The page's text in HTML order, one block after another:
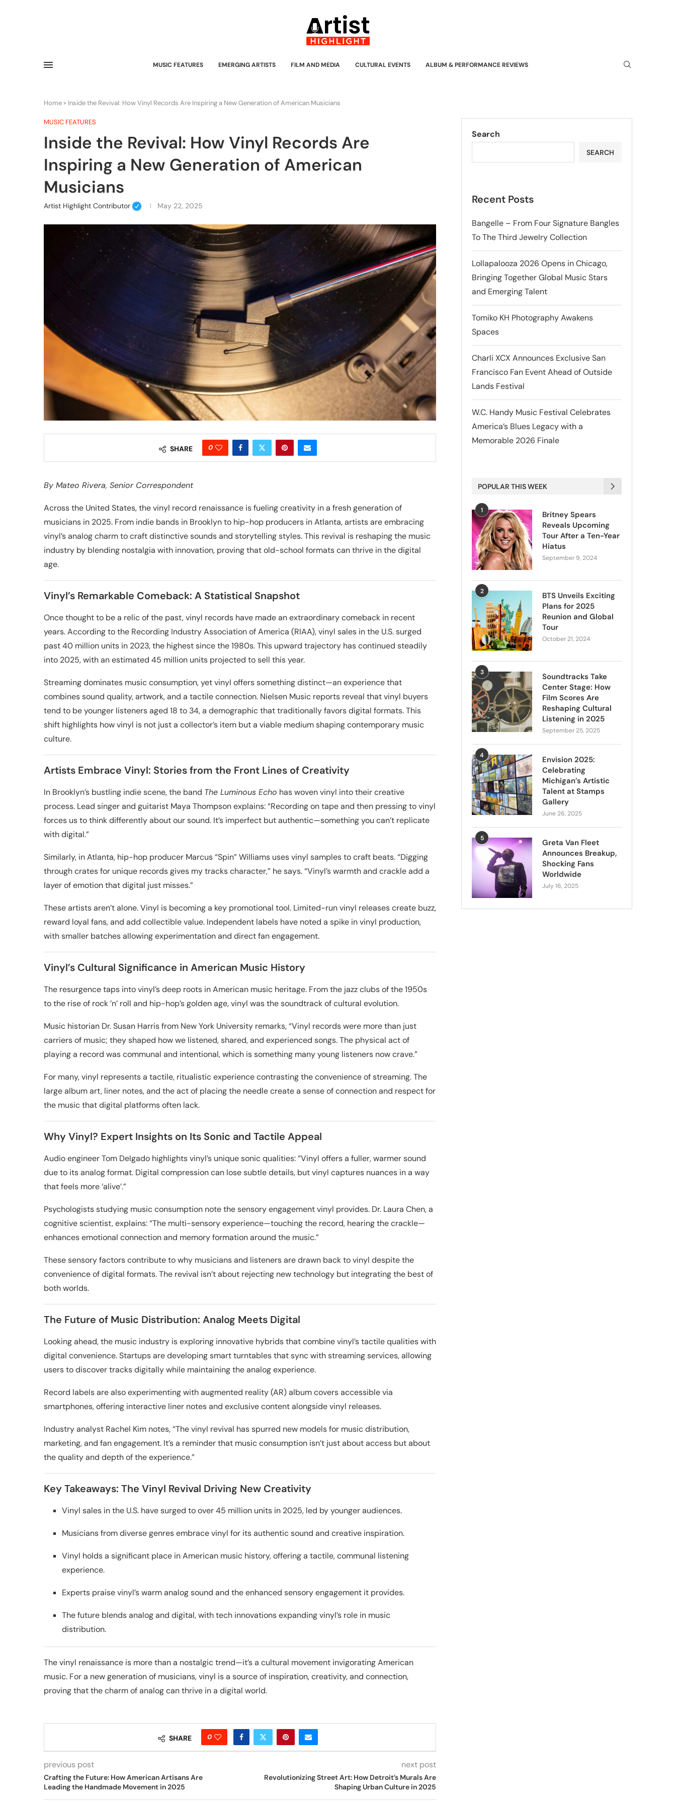
MUSIC FEATURES EMERGING ARTISTS FILM AND MEDIA CULTURAL EVENTS ALBUM & PERFORMANCE REVIEWS
Home » Inside the Revival: How Vinyl Records Are Inspiring a New Generation of American Musicians
MUSIC FEATURES
Inside the Revival: How Vinyl Records Are
Inspiring a New Generation of American
Musicians
Artist Highlight Contributor May 22, 2025
SHARE 0
By Mateo Rivera, Senior Correspondent
Across the United States, the vinyl record renaissance is fueling creativity in a fresh generation of
musicians in 2025. From indie bands in Brooklyn to hip-hop producers in Atlanta, artists are embracing
vinyl’s analog charm to craft distinctive sounds and storytelling styles. This revival is reshaping the music
industry by blending nostalgia with innovation, proving that old-school formats can thrive in the digital
age.
Vinyl’s Remarkable Comeback: A Statistical Snapshot
Once thought to be a relic of the past, vinyl records have made an extraordinary comeback in recent
years. According to the Recording Industry Association of America (RIAA), vinyl sales in the U.S. surged
past 40 million units in 2023, the highest since the 1980s. This upward trajectory has continued steadily
into 2025, with an estimated 45 million units projected to sell this year.
Streaming dominates music consumption, yet vinyl offers something distinct—an experience that
combines sound quality, artwork, and a tactile connection. Nielsen Music reports reveal that vinyl buyers
tend to be younger listeners aged 18 to 34, a demographic that traditionally favors digital formats. This
shift highlights how vinyl is not just a collector’s item but a viable medium shaping contemporary music
culture.
Artists Embrace Vinyl: Stories from the Front Lines of Creativity
In Brooklyn’s bustling indie scene, the band The Luminous Echo has woven vinyl into their creative
process. Lead singer and guitarist Maya Thompson explains: “Recording on tape and then pressing to vinyl
forces us to think differently about our sound. It’s imperfect but authentic—something you can’t replicate
with digital.”
Similarly, in Atlanta, hip-hop producer Marcus “Spin” Williams uses vinyl samples to craft beats. “Digging
through crates for unique records gives my tracks character,” he says. “Vinyl’s warmth and crackle add a
layer of emotion that digital just misses.”
These artists aren’t alone. Vinyl is becoming a key promotional tool. Limited-run vinyl releases create buzz,
reward loyal fans, and add collectible value. Independent labels have noted a spike in vinyl production,
with smaller batches allowing experimentation and direct fan engagement.
Vinyl’s Cultural Significance in American Music History
The resurgence taps into vinyl’s deep roots in American music heritage. From the jazz clubs of the 1950s
to the rise of rock ’n’ roll and hip-hop’s golden age, vinyl was the soundtrack of cultural evolution.
Music historian Dr. Susan Harris from New York University remarks, “Vinyl records were more than just
carriers of music; they shaped how we listened, shared, and experienced songs. The physical act of
playing a record was communal and intentional, which is something many young listeners now crave.”
For many, vinyl represents a tactile, ritualistic experience contrasting the convenience of streaming. The
large album art, liner notes, and the act of placing the needle create a sense of connection and respect for
the music that digital platforms often lack.
Why Vinyl? Expert Insights on Its Sonic and Tactile Appeal
Audio engineer Tom Delgado highlights vinyl’s unique sonic qualities: “Vinyl offers a fuller, warmer sound
due to its analog format. Digital compression can lose subtle details, but vinyl captures nuances in a way
that feels more ‘alive’.”
Psychologists studying music consumption note the sensory engagement vinyl provides. Dr. Laura Chen, a
cognitive scientist, explains: “The multi-sensory experience—touching the record, hearing the crackle—
enhances emotional connection and memory formation around the music.”
These sensory factors contribute to why musicians and listeners are drawn back to vinyl despite the
convenience of digital formats. The revival isn’t about rejecting new technology but integrating the best of
both worlds.
The Future of Music Distribution: Analog Meets Digital
Looking ahead, the music industry is exploring innovative hybrids that combine vinyl’s tactile qualities with
digital convenience. Startups are developing smart turntables that sync with streaming services, allowing
users to discover tracks digitally while maintaining the analog experience.
Record labels are also experimenting with augmented reality (AR) album covers accessible via
smartphones, offering interactive liner notes and exclusive content alongside vinyl releases.
Industry analyst Rachel Kim notes, “The vinyl revival has spurred new models for music distribution,
marketing, and fan engagement. It’s a reminder that music consumption isn’t just about access but about
the quality and depth of the experience.”
Key Takeaways: The Vinyl Revival Driving New Creativity
Vinyl sales in the U.S. have surged to over 45 million units in 2025, led by younger audiences.
Musicians from diverse genres embrace vinyl for its authentic sound and creative inspiration.
Vinyl holds a significant place in American music history, offering a tactile, communal listening
experience.
Experts praise vinyl’s warm analog sound and the enhanced sensory engagement it provides.
The future blends analog and digital, with tech innovations expanding vinyl’s role in music
distribution.
The vinyl renaissance is more than a nostalgic trend—it’s a cultural movement invigorating American
music. For a new generation of musicians, vinyl is a source of inspiration, creativity, and connection,
proving that the charm of analog can thrive in a digital world.
SHARE 0
previous post
Crafting the Future: How American Artisans Are
Leading the Handmade Movement in 2025
next post
Revolutionizing Street Art: How Detroit’s Murals Are
Shaping Urban Culture in 2025
Search
SEARCH
Recent Posts
Bangelle – From Four Signature Bangles
To The Third Jewelry Collection
Lollapalooza 2026 Opens in Chicago,
Bringing Together Global Music Stars
and Emerging Talent
Tomiko KH Photography Awakens
Spaces
Charli XCX Announces Exclusive San
Francisco Fan Event Ahead of Outside
Lands Festival
W.C. Handy Music Festival Celebrates
America’s Blues Legacy with a
Memorable 2026 Finale
POPULAR THIS WEEK
1
Britney Spears
Reveals Upcoming
Tour After a Ten-Year
Hiatus
September 9, 2024
2
BTS Unveils Exciting
Plans for 2025
Reunion and Global
Tour
October 21, 2024
3
Soundtracks Take
Center Stage: How
Film Scores Are
Reshaping Cultural
Listening in 2025
September 25, 2025
4
Envision 2025:
Celebrating
Michigan’s Artistic
Talent at Stamps
Gallery
June 26, 2025
5
Greta Van Fleet
Announces Breakup,
Shocking Fans
Worldwide
July 16, 2025